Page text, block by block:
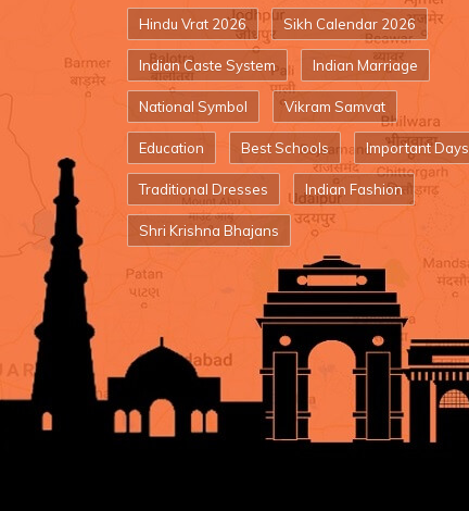
Hindu Vrat 2026 Sikh Calendar 2026
Indian Caste System Indian Marriage
National Symbol Vikram Samvat
Education Best Schools Important Days
Traditional Dresses Indian Fashion
Shri Krishna Bhajans